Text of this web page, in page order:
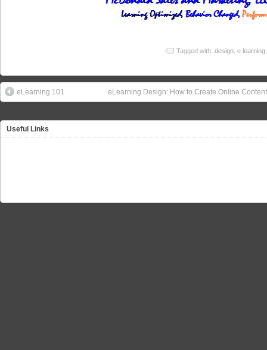
Tagged with: design e learning
eLearning 101 eLearning Design: How to Create Online
Useful Links